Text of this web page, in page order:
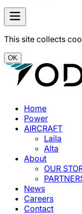
This site collects
OK
Home
Power
AIRCRAFT
Laila
Alta
About
OUR
News
Careers
Contact